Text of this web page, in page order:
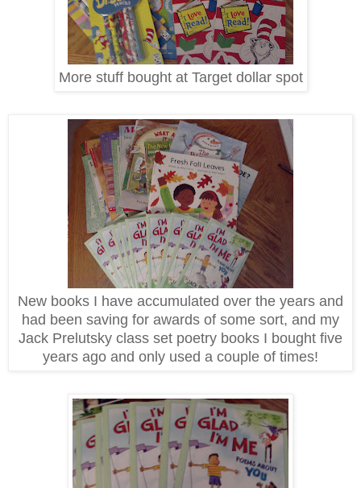
More stuff bought at Target dollar spot
New books I have accumulated over the years and
had been saving for awards of some sort, and my
Jack Prelutsky class set poetry books I bought five
years ago and only used a couple of times!